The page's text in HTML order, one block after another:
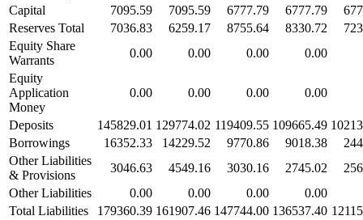
Capital 7095.59 7095.59 6777.79 6777.79
Reserves Total
7036.83 6259.17 8755.64 8330.72
Equity Share
Warrants
0.00 0.00 0.00
0.00
Equity
Application
Money
0.00 0.00 0.00 0.00
Deposits 145829.01 129774.02 119409.55 109665.49
Borrowings
16352.33 14229.52 9770.86 9018.38
Other Liabilities
& Provisions
3046.63 4549.16 3030.16 2745.02
Other Liabilities
0.00 0.00 0.00
0.00
Total Liabilities
179360.39 161907.46 147744.00 136537.40